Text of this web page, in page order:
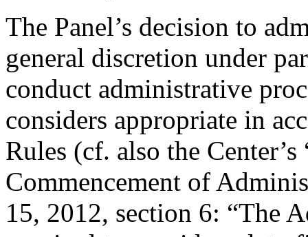
The Panel’s decision to
general discretion under
conduct administrative
considers appropriate in
Rules (cf. also the
Commencement of
15, 2012, section 6: “The